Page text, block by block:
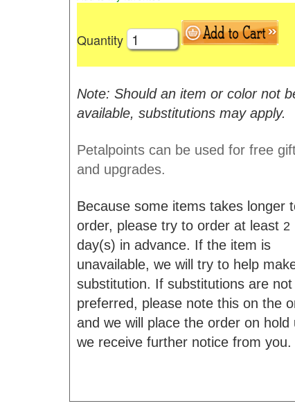
Quantity
Note: Should an item or color not
available, substitutions may apply.
Petalpoints can be used for free
and upgrades.
Because some items takes longer
order, please try to order at least 2
day(s) in advance. If the item is
unavailable, we will try to help
substitution. If substitutions are not
preferred, please note this on the
and we will place the order on hold
we receive further notice from you.